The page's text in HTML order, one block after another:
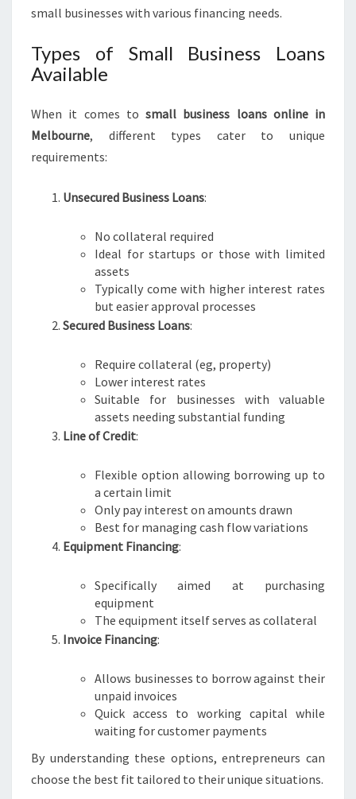
S
N
E
I
E
O
U
N
E
small businesses with various financing needs.
Types of Small Business Loans
Available
When it comes to small business loans online in
Melbourne, different types cater to unique
requirements:
Unsecured Business Loans:
No collateral required
Ideal for startups or those with limited
assets
Typically come with higher interest rates
but easier approval processes
Secured Business Loans:
Require collateral (eg, property)
Lower interest rates
Suitable for businesses with valuable
assets needing substantial funding
Line of Credit:
Flexible option allowing borrowing up to
a certain limit
Only pay interest on amounts drawn
Best for managing cash flow variations
Equipment Financing:
Specifically aimed at purchasing
equipment
The equipment itself serves as collateral
Invoice Financing:
Allows businesses to borrow against their
unpaid invoices
Quick access to working capital while
waiting for customer payments
By understanding these options, entrepreneurs can
choose the best fit tailored to their unique situations.